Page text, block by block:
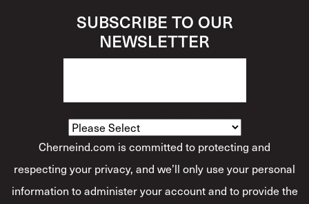
SUBSCRIBE TO OUR
NEWSLETTER
Cherneind.com is committed to protecting and
respecting your privacy, and we’ll only use your personal
information to administer your account and to provide the